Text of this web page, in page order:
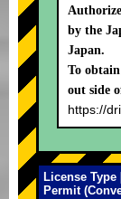
by the
Japan.
To
out side
https://
License
Permit